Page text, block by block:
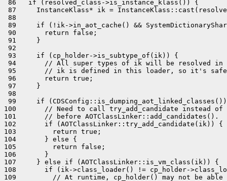
86   if (resolved_class->is_instance_klass()) {
87     InstanceKlass* ik =
88
89     if (!ik->in_aot_cache() &&
90       return false;
91     }
92
93     if (cp_holder->is_subtype_of(ik)) {
94       // All super types of ik will be resolved in
95       // ik is defined in this loader, so it's safe
96       return true;
97     }
98
99     if
100       // Need to call try_add_candidate instead of
101       // before AOTClassLinker::add_candidates().
102       if (AOTClassLinker::try_add_candidate(ik)) {
103         return true;
104       } else {
105         return false;
106       }
107     } else if (AOTClassLinker::is_vm_class(ik)) {
108       if (ik->class_loader() != cp_holder-
109         // At runtime, cp_holder() may not be able